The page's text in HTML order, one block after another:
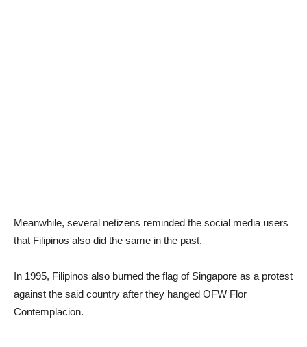
Meanwhile, several netizens reminded the social media users
that Filipinos also did the same in the past.
In 1995, Filipinos also burned the flag of Singapore as a protest
against the said country after they hanged OFW Flor
Contemplacion.